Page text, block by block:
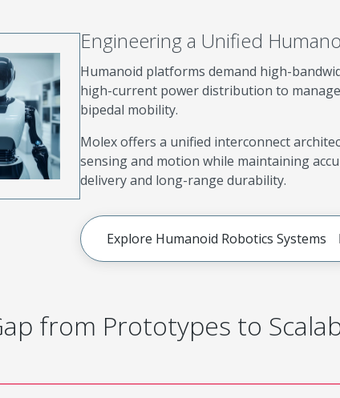
Engineering a Unified
Humanoid platforms demand high-
high-current power distribution to
bipedal mobility.
Molex offers a unified interconnect
sensing and motion while maintaining
delivery and long-range durability.
Explore Humanoid Robotics Systems
from Prototypes to